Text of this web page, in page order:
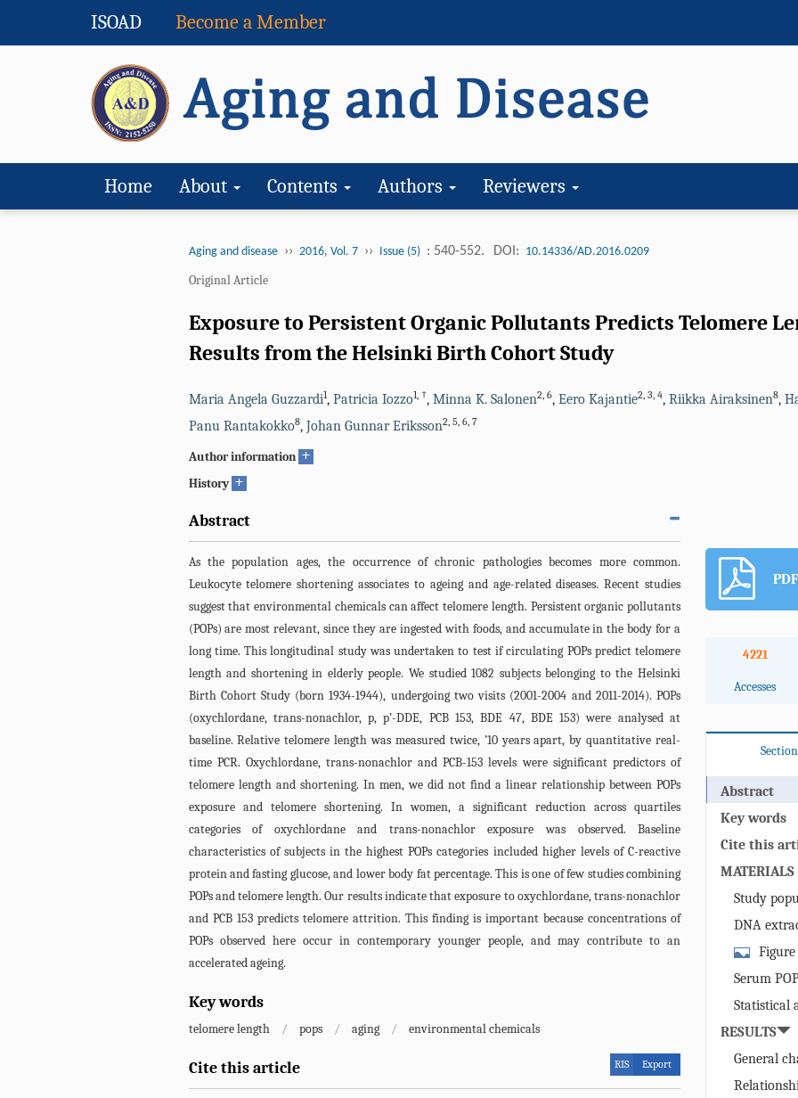
ISOAD Become a Member
Home About Contents Authors Reviewers
Aging and disease ›› 2016, Vol. 7 ›› Issue (5) : 540-552. DOI: 10.14336/AD.2016.0209
Original Article
Exposure to Persistent Organic Pollutants Predicts Telomere
Results from the Helsinki Birth Cohort Study
Maria Angela Guzzardi1, Patricia Iozzo1, †, Minna K. Salonen2, 6, Eero Kajantie2, 3, 4, Riikka Airaksinen8,
Panu Rantakokko8, Johan Gunnar Eriksson2, 5, 6, 7
Author information +
History +
Abstract
As the population ages, the occurrence of chronic pathologies becomes more common.
Leukocyte telomere shortening associates to ageing and age-related diseases. Recent studies
suggest that environmental chemicals can affect telomere length. Persistent organic pollutants
(POPs) are most relevant, since they are ingested with foods, and accumulate in the body for a
long time. This longitudinal study was undertaken to test if circulating POPs predict telomere
length and shortening in elderly people. We studied 1082 subjects belonging to the Helsinki
Birth Cohort Study (born 1934-1944), undergoing two visits (2001-2004 and 2011-2014). POPs
(oxychlordane, trans-nonachlor, p, p’-DDE, PCB 153, BDE 47, BDE 153) were analysed at
baseline. Relative telomere length was measured twice, ’10 years apart, by quantitative real-
time PCR. Oxychlordane, trans-nonachlor and PCB-153 levels were significant predictors of
telomere length and shortening. In men, we did not find a linear relationship between POPs
exposure and telomere shortening. In women, a significant reduction across quartiles
categories of oxychlordane and trans-nonachlor exposure was observed. Baseline
characteristics of subjects in the highest POPs categories included higher levels of C-reactive
protein and fasting glucose, and lower body fat percentage. This is one of few studies combining
POPs and telomere length. Our results indicate that exposure to oxychlordane, trans-nonachlor
and PCB 153 predicts telomere attrition. This finding is important because concentrations of
POPs observed here occur in contemporary younger people, and may contribute to an
accelerated ageing.
Key words
telomere length / pops / aging / environmental chemicals
Cite this article RIS Export
4221
Accesses
Abstract
Key words
Cite this
Study
DNA
Figure
of the
variables
serum POPs
telomere
in 10 years.
Serum
Statistical
RESULTS
General
and in men